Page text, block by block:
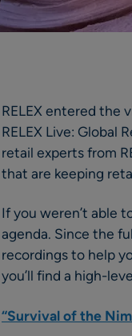
RELEX entered the
RELEX Live: Global
retail experts from
that are keeping
If you weren’t able
agenda. Since the
recordings to help
you’ll find a high-
“Survival of the